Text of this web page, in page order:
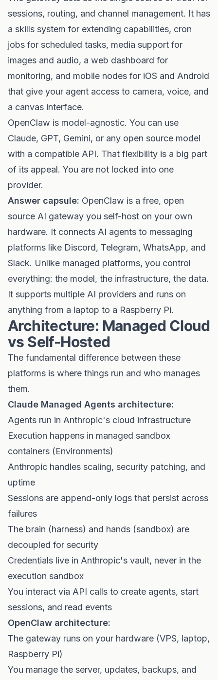
sessions, routing, and channel management. It has
a skills system for extending capabilities, cron
jobs for scheduled tasks, media support for
images and audio, a web dashboard for
monitoring, and mobile nodes for iOS and Android
that give your agent access to camera, voice, and
a canvas interface.
OpenClaw is model-agnostic. You can use
Claude, GPT, Gemini, or any open source model
with a compatible API. That flexibility is a big part
of its appeal. You are not locked into one
provider.
Answer capsule: OpenClaw is a free, open
source AI gateway you self-host on your own
hardware. It connects AI agents to messaging
platforms like Discord, Telegram, WhatsApp, and
Slack. Unlike managed platforms, you control
everything: the model, the infrastructure, the data.
It supports multiple AI providers and runs on
anything from a laptop to a Raspberry Pi.
Architecture: Managed Cloud
vs Self-Hosted
The fundamental difference between these
platforms is where things run and who manages
them.
Claude Managed Agents architecture:
Agents run in Anthropic's cloud infrastructure
Execution happens in managed sandbox
containers (Environments)
Anthropic handles scaling, security patching, and
uptime
Sessions are append-only logs that persist across
failures
The brain (harness) and hands (sandbox) are
decoupled for security
Credentials live in Anthropic's vault, never in the
execution sandbox
You interact via API calls to create agents, start
sessions, and read events
OpenClaw architecture:
The gateway runs on your hardware (VPS, laptop,
Raspberry Pi)
You manage the server, updates, backups, and